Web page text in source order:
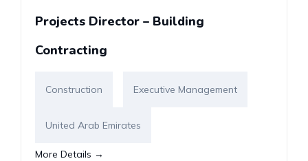
Projects Director – Building
Contracting
Construction Executive Management
United Arab Emirates
More Details